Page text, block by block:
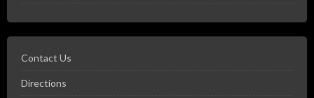
Contact Us
Directions